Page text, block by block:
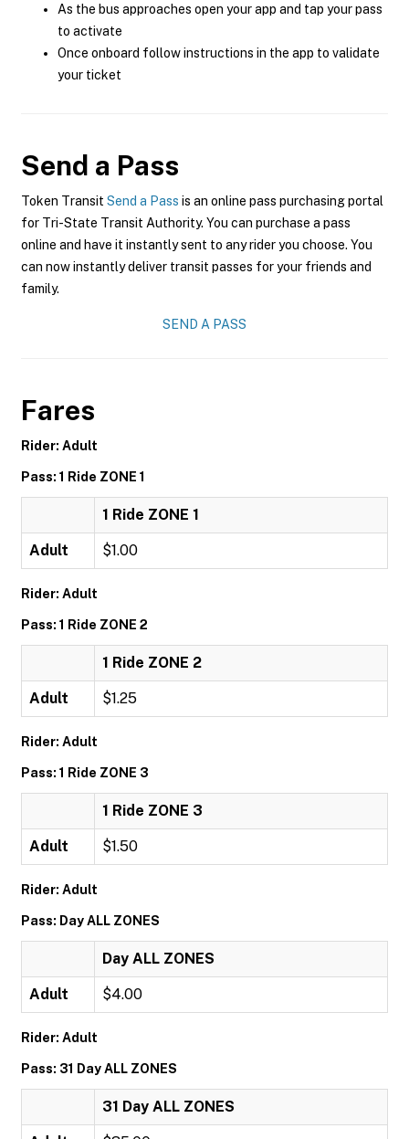
As the bus approaches open your app and tap your pass
to activate
Once onboard follow instructions in the app to validate
your ticket
Send a Pass
Token Transit Send a Pass is an online pass purchasing portal
for Tri-State Transit Authority. You can purchase a pass
online and have it instantly sent to any rider you choose. You
can now instantly deliver transit passes for your friends and
family.
SEND A PASS
Fares
Rider: Adult
Pass: 1 Ride ZONE 1
1 Ride ZONE 1
Adult $1.00
Rider: Adult
Pass: 1 Ride ZONE 2
1 Ride ZONE 2
Adult $1.25
Rider: Adult
Pass: 1 Ride ZONE 3
1 Ride ZONE 3
Adult $1.50
Rider: Adult
Pass: Day ALL ZONES
Day ALL ZONES
Adult $4.00
Rider: Adult
Pass: 31 Day ALL ZONES
31 Day ALL ZONES